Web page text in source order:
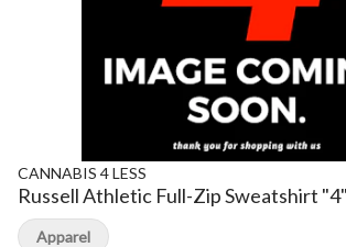
CANNABIS 4 LESS
Russell Athletic Full-Zip Sweatshirt
Apparel